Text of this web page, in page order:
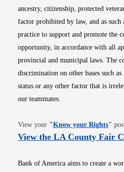
ancestry, citizenship, protected
factor prohibited by law, and as
practice to support and promote the
opportunity, in accordance with all
provincial and municipal laws. The
discrimination on other bases such
status or any other factor that is
our teammates.
View your "Know your Rights"
View the LA County Fair
Bank of America aims to create a